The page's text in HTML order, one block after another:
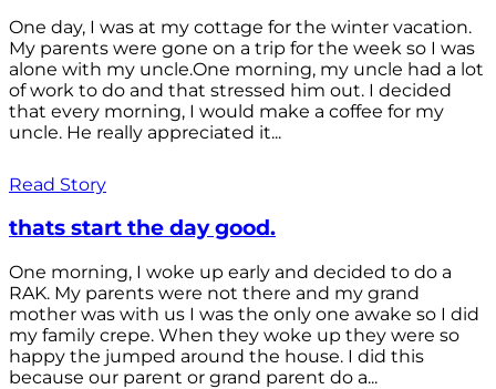
One day, I was at my cottage for the winter vacation.
My parents were gone on a trip for the week so I was
alone with my uncle.One morning, my uncle had a lot
of work to do and that stressed him out. I decided
that every morning, I would make a coffee for my
uncle. He really appreciated it...
Read Story
thats start the day good.
One morning, I woke up early and decided to do a
RAK. My parents were not there and my grand
mother was with us I was the only one awake so I did
my family crepe. When they woke up they were so
happy the jumped around the house. I did this
because our parent or grand parent do a...